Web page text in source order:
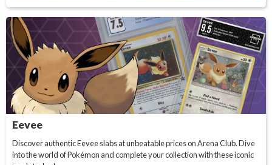
Eevee
Discover authentic Eevee slabs at unbeatable prices on Arena Club. Dive
into the world of Pokémon and complete your collection with these iconic